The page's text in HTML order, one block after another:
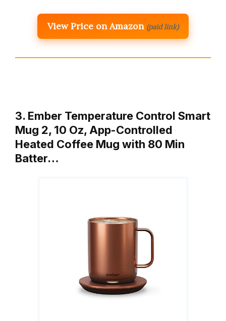
View Price on Amazon (paid link)
3. Ember Temperature Control Smart
Mug 2, 10 Oz, App-Controlled
Heated Coffee Mug with 80 Min
Batter…